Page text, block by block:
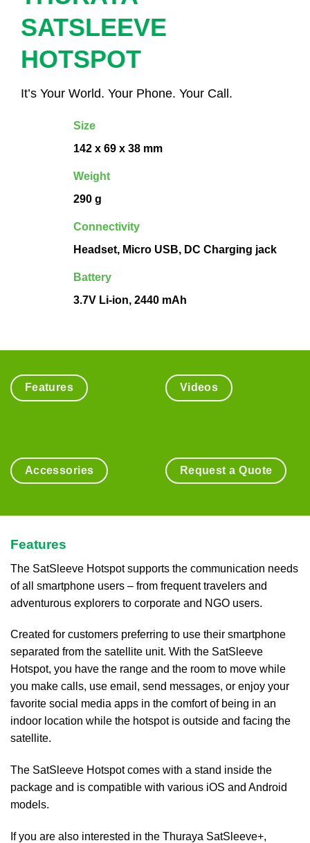
SATSLEEVE
HOTSPOT
It’s Your World. Your Phone. Your Call.
Size
142 x 69 x 38 mm
Weight
290 g
Connectivity
Headset, Micro USB, DC Charging jack
Battery
3.7V Li-ion, 2440 mAh
Features Videos
Accessories Request a Quote
Features
The SatSleeve Hotspot supports the communication needs
of all smartphone users – from frequent travelers and
adventurous explorers to corporate and NGO users.
Created for customers preferring to use their smartphone
separated from the satellite unit. With the SatSleeve
Hotspot, you have the range and the room to move while
you make calls, use email, send messages, or enjoy your
favorite social media apps in the comfort of being in an
indoor location while the hotspot is outside and facing the
satellite.
The SatSleeve Hotspot comes with a stand inside the
package and is compatible with various iOS and Android
models.
If you are also interested in the Thuraya SatSleeve+,